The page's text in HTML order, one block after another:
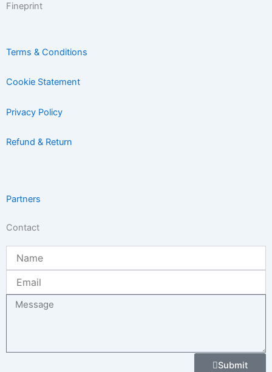
Fineprint
Terms & Conditions
Cookie Statement
Privacy Policy
Refund & Return
Partners
Contact
Message
Submit